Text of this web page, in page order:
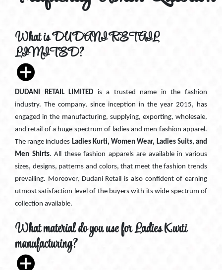
What is DUDANI RETAIL
LIMITED?
DUDANI RETAIL LIMITED is a trusted name in the fashion
industry. The company, since inception in the year 2015, has
engaged in the manufacturing, supplying, exporting, wholesale,
and retail of a huge spectrum of ladies and men fashion apparel.
The range includes Ladies Kurti, Women Wear, Ladies Suits, and
Men Shirts. All these fashion apparels are available in various
sizes, designs, patterns and colors, that meet the fashion trends
prevailing. Moreover, Dudani Retail is also confident of earning
utmost satisfaction level of the buyers with its wide spectrum of
collection available.
What material do you use for Ladies Kurti
manufacturing?